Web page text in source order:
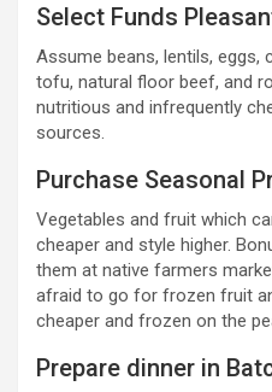
Select Funds
Assume beans, lentils, eggs,
tofu, natural floor beef, and
nutritious and infrequently
sources.
Purchase Seasonal
Vegetables and fruit which
cheaper and style higher.
them at native farmers
afraid to go for frozen fruit
cheaper and frozen on the
Prepare dinner in